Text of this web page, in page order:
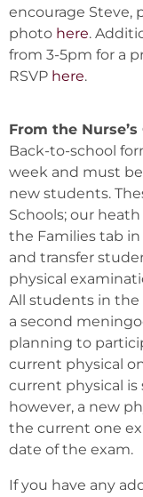
encourage Steve,
photo here.
from 3-5pm for a
RSVP here.
From the
Back-to-school
week and must
new students.
Schools; our
the Families tab
and transfer
physical
All students in the
a second
planning to
current physical
current physical is
however, a new
the current one
date of the exam.
If you have any